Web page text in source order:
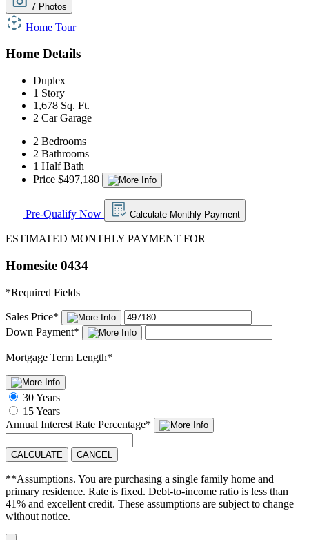
7 Photos
Home Tour
Home Details
Duplex
1 Story
1,678 Sq. Ft.
2 Car Garage
2 Bedrooms
2 Bathrooms
1 Half Bath
Price $497,180
Pre-Qualify Now Calculate Monthly Payment
ESTIMATED MONTHLY PAYMENT FOR
Homesite 0434
*Required Fields
Sales Price*
Down Payment*
Mortgage Term Length*
30 Years
15 Years
Annual Interest Rate Percentage*
CALCULATE CANCEL
**Assumptions. You are purchasing a single family home and
primary residence. Rate is fixed. Debt-to-income ratio is less than
41% and excellent credit. These assumptions are subject to change
without notice.